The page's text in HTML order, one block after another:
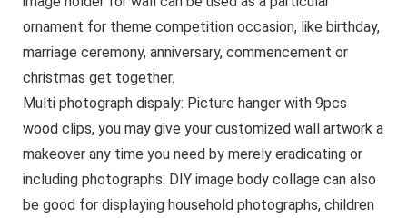
ornament for theme competition occasion, like birthday,
marriage ceremony, anniversary, commencement or
christmas get together.
Multi photograph dispaly: Picture hanger with 9pcs
wood clips, you may give your customized wall artwork a
makeover any time you need by merely eradicating or
including photographs. DIY image body collage can also
be good for displaying household photographs, children